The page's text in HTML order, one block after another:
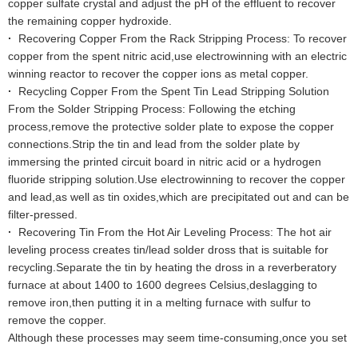
copper sulfate crystal and adjust the pH of the effluent to recover
the remaining copper hydroxide.
· Recovering Copper From the Rack Stripping Process: To recover
copper from the spent nitric acid,use electrowinning with an electric
winning reactor to recover the copper ions as metal copper.
· Recycling Copper From the Spent Tin Lead Stripping Solution
From the Solder Stripping Process: Following the etching
process,remove the protective solder plate to expose the copper
connections.Strip the tin and lead from the solder plate by
immersing the printed circuit board in nitric acid or a hydrogen
fluoride stripping solution.Use electrowinning to recover the copper
and lead,as well as tin oxides,which are precipitated out and can be
filter-pressed.
· Recovering Tin From the Hot Air Leveling Process: The hot air
leveling process creates tin/lead solder dross that is suitable for
recycling.Separate the tin by heating the dross in a reverberatory
furnace at about 1400 to 1600 degrees Celsius,deslagging to
remove iron,then putting it in a melting furnace with sulfur to
remove the copper.
Although these processes may seem time-consuming,once you set